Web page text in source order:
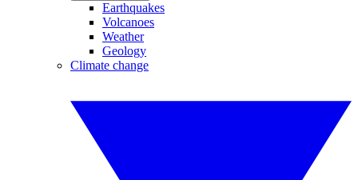
Earthquakes
Volcanoes
Weather
Geology
Climate change